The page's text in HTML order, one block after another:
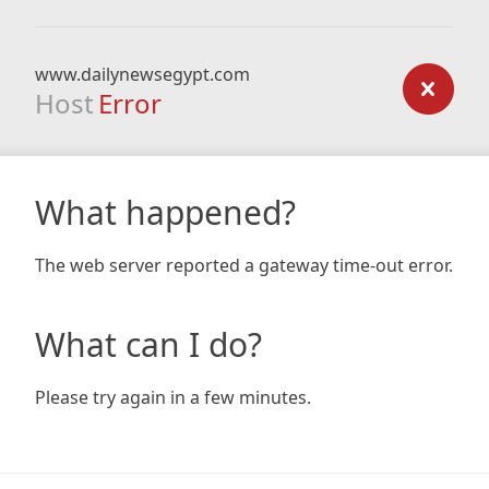
www.dailynewsegypt.com
Host Error
What happened?
The web server reported a gateway time-out error.
What can I do?
Please try again in a few minutes.